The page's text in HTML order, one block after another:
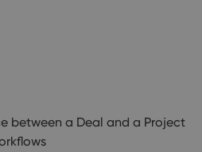
between a Deal and a Project